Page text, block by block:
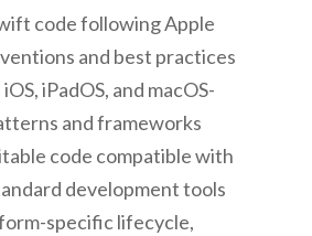
code following Apple
and best practices
iPadOS, and macOS-
and frameworks
code compatible with
development tools
specific lifecycle,